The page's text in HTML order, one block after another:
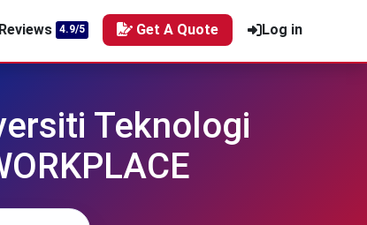
Reviews 4.9/5 Get A Quote Log in
Teknologi